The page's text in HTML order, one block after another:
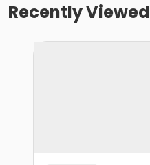
Recently Viewed